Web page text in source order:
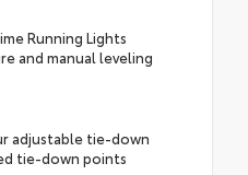
Running Lights
and manual leveling
adjustable tie-down
tie-down points